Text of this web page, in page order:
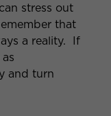
stress out
that
a reality. If
and turn